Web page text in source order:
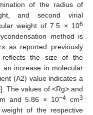
of the radius of
and second virial
weight of 7.5 × 106
method is
as reported previously
the size of the
an increase in molecular
(A2) value indicates a
]. The values of <Rg> and
and 5.86 × 10−4 cm3
of the respective